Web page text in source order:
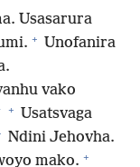
Usasarura
+ Unofanira
vako
+ Usatsvaga
Ndini Jehovha.
mako. +